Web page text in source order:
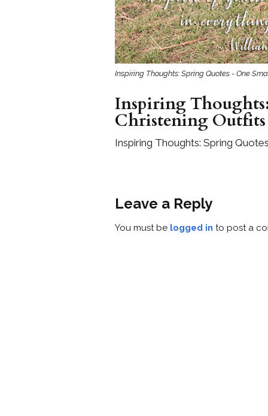
Gifts
First
Inspiring Thoughts: Spring Quotes - One
Inspiring
Christening
Inspiring Thoughts: Spring
Leave a Reply
You must be logged in to post a